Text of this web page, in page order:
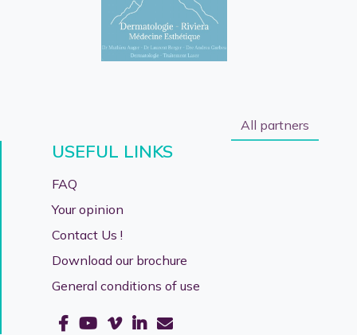
All partners
USEFUL LINKS
FAQ
Your opinion
Contact Us !
Download our brochure
General conditions of use